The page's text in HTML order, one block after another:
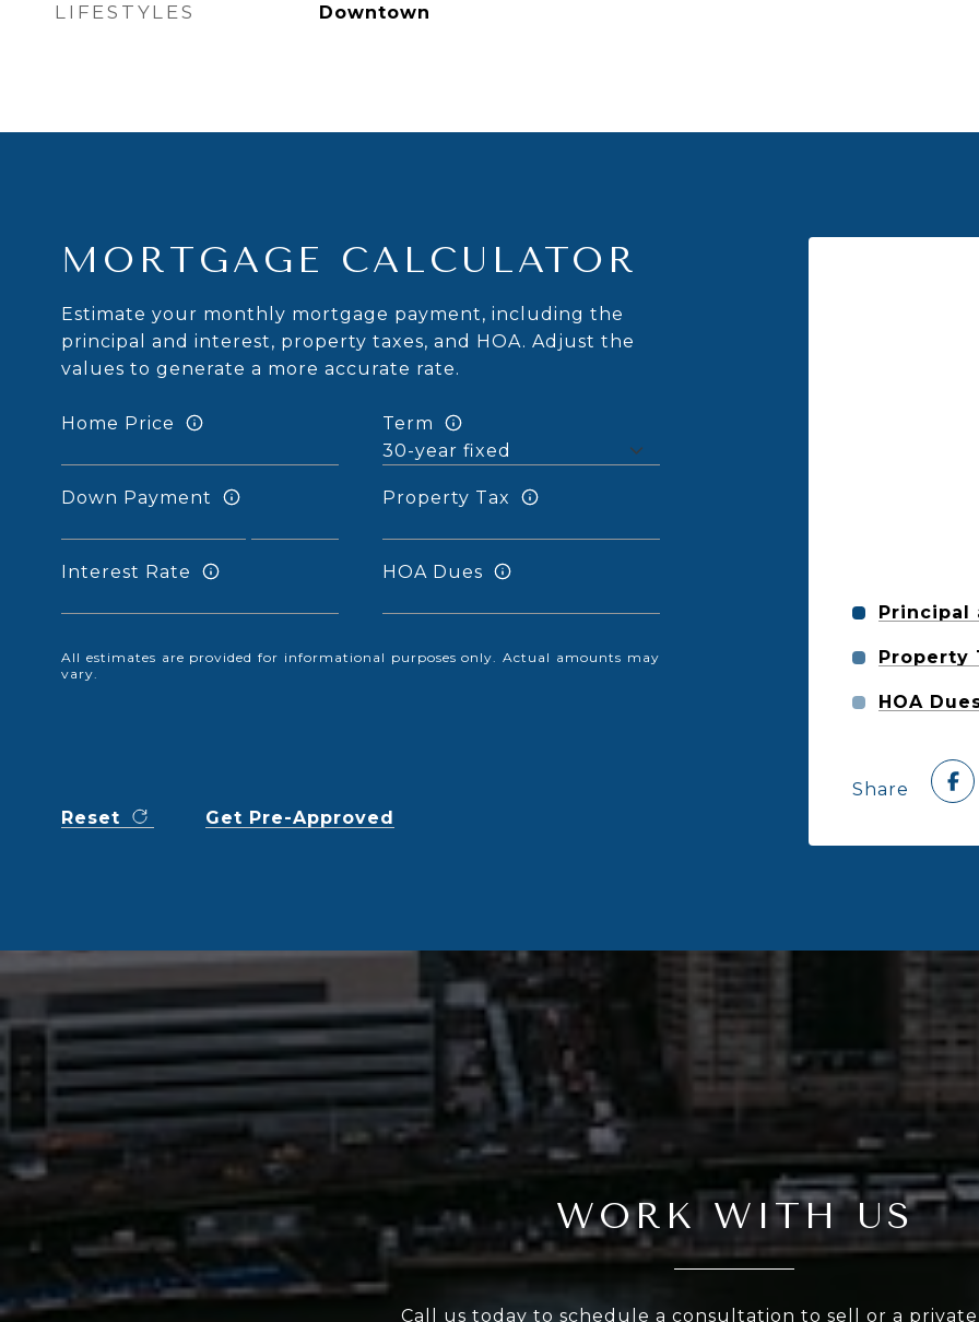
LIFESTYLES Downtown
MORTGAGE CALCULATOR
Estimate your monthly mortgage payment, including the
principal and interest, property taxes, and HOA. Adjust the
values to generate a more accurate rate.
Home Price Term
Down Payment Property Tax
Interest Rate HOA Dues
All estimates are provided for informational purposes only. Actual amounts may
vary.
Reset Get Pre-Approved
Principal
Property
HOA
Share
WORK WITH US
Call us today to schedule a consultation to sell or a